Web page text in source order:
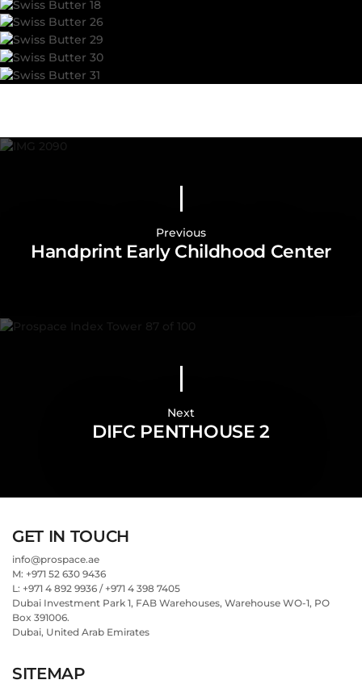
Previous
Handprint Early Childhood Center
Next
DIFC PENTHOUSE 2
GET IN TOUCH
info@prospace.ae
M: +971 52 630 9436
L: +971 4 892 9936 / +971 4 398 7405
Dubai Investment Park 1, FAB Warehouses, Warehouse WO-1, PO
Box 391006.
Dubai, United Arab Emirates
SITEMAP